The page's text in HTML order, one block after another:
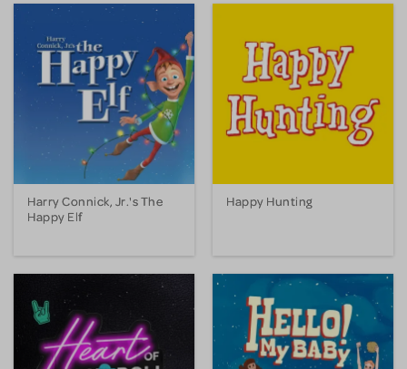
Harry Connick, Jr.'s The
Happy Elf
Happy Hunting